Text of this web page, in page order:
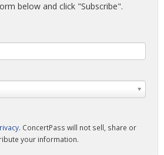
below and click "Subscribe".
. ConcertPass will not sell, share or
your information.